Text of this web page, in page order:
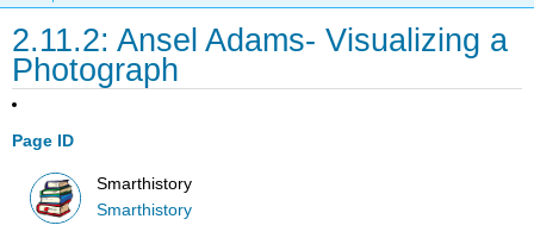
2.11.2: Ansel Adams- Visualizing a
Photograph
Page ID
Smarthistory
Smarthistory